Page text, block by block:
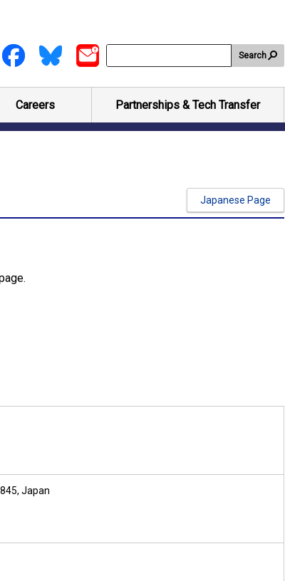
Search
Careers Partnerships & Tech Transfer
Japanese Page
Japan